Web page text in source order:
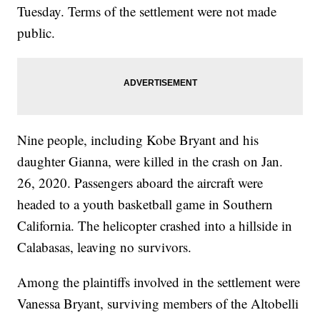
Tuesday. Terms of the settlement were not made
public.
Nine people, including Kobe Bryant and his
daughter Gianna, were killed in the crash on Jan.
26, 2020. Passengers aboard the aircraft were
headed to a youth basketball game in Southern
California. The helicopter crashed into a hillside in
Calabasas, leaving no survivors.
Among the plaintiffs involved in the settlement were
Vanessa Bryant, surviving members of the Altobelli